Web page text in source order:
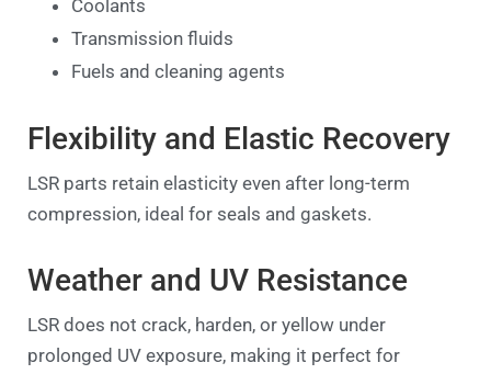
Coolants
Transmission fluids
Fuels and cleaning agents
Flexibility and Elastic Recovery
LSR parts retain elasticity even after long-term
compression, ideal for seals and gaskets.
Weather and UV Resistance
LSR does not crack, harden, or yellow under
prolonged UV exposure, making it perfect for